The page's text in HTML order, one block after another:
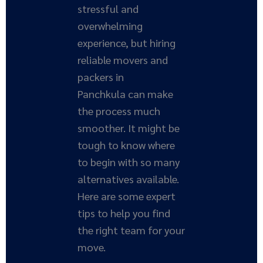
stressful and
overwhelming
experience, but hiring
reliable movers and
packers in
Panchkula can make
the process much
smoother. It might be
tough to know where
to begin with so many
alternatives available.
Here are some expert
tips to help you find
the right team for your
move.